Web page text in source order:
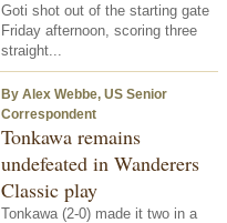
Goti shot out of the starting gate
Friday afternoon, scoring three
straight...
By Alex Webbe, US Senior
Correspondent
Tonkawa remains
undefeated in Wanderers
Classic play
Tonkawa (2-0) made it two in a